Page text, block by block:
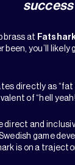
success
brass at
been, you’ll likely
directly as “fat
of “hell
direct and
game
is on a